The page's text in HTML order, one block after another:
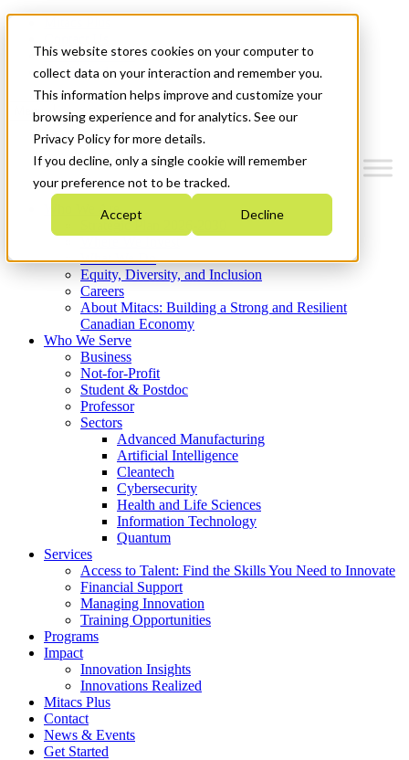
This website stores cookies on your computer to
collect data on your interaction and remember you.
This information helps improve and customize your
browsing experience and for analytics. See our
Privacy Policy for more details.
If you decline, only a single cookie will remember
your preference not to be tracked.
Accept Decline
News & Events
Get Started
Menu
Who We Are
Strategic Plan 2026-2030
What We Do
Equity, Diversity, and Inclusion
Careers
About Mitacs: Building a Strong and Resilient
Canadian Economy
Who We Serve
Business
Not-for-Profit
Student & Postdoc
Professor
Sectors
Advanced Manufacturing
Artificial Intelligence
Cleantech
Cybersecurity
Health and Life Sciences
Information Technology
Quantum
Services
Access to Talent: Find the Skills You Need to Innovate
Financial Support
Managing Innovation
Training Opportunities
Programs
Impact
Innovation Insights
Innovations Realized
Mitacs Plus
Contact
News & Events
Get Started